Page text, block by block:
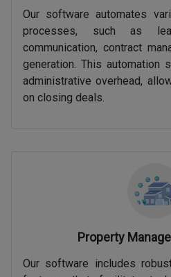
Our software automates
processes, such as
communication, contract
generation. This automation
administrative overhead,
on closing deals.
Property
Our software includes